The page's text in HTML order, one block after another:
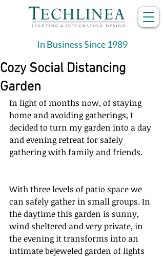
In Business Since 1989
Cozy Social Distancing
Garden
In light of months now, of staying
home and avoiding gatherings, I
decided to turn my garden into a day
and evening retreat for safely
gathering with family and friends.
With three levels of patio space we
can safely gather in small groups. In
the daytime this garden is sunny,
wind sheltered and very private, in
the evening it transforms into an
intimate bejeweled garden of lights